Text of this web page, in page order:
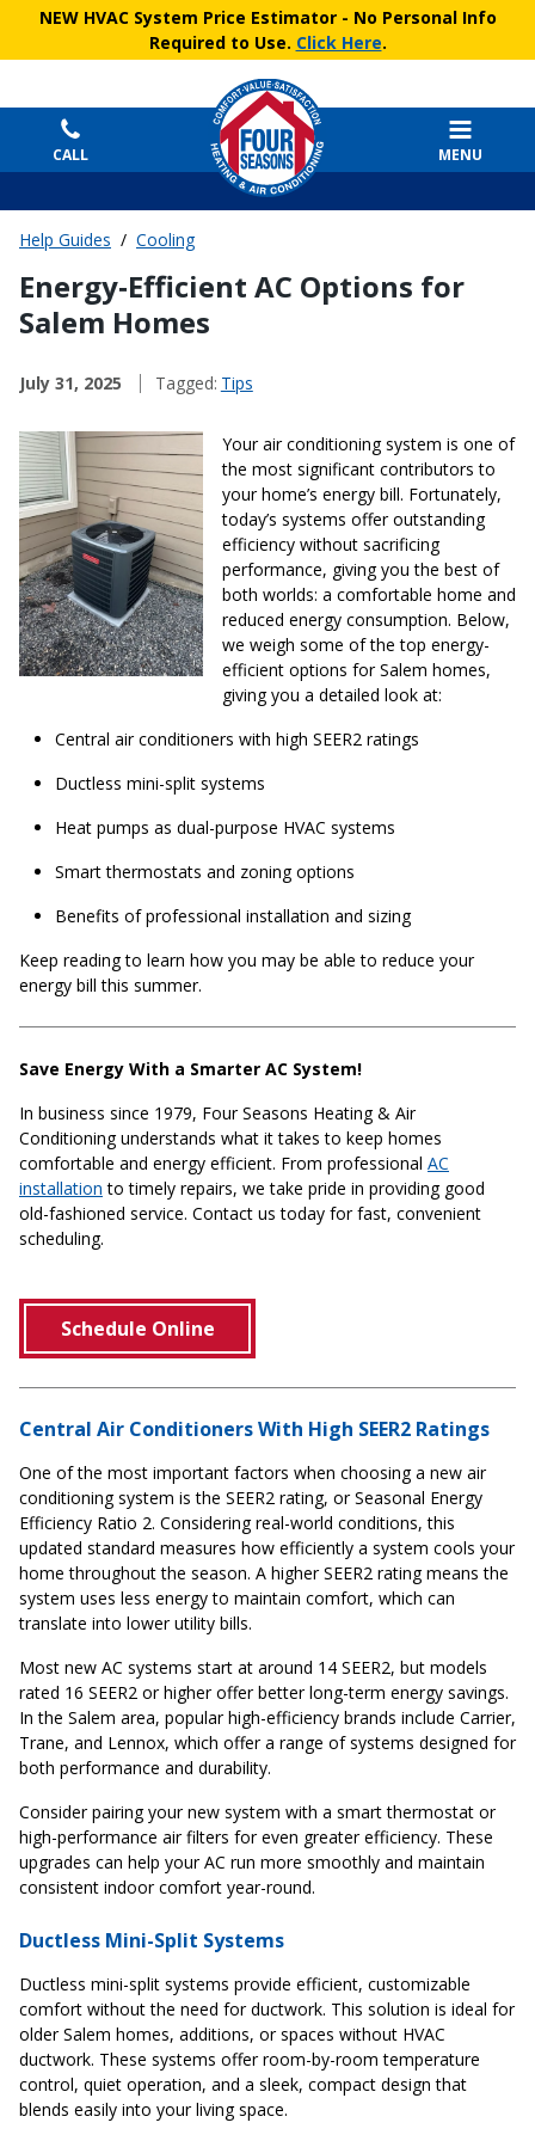
NEW HVAC System Price Estimator- No Personal Info
Required to Use. Click Here.
CALL MENU
Help Guides / Cooling
Energy‑Efficient AC Options for
Salem Homes
July 31, 2025 Tagged: Tips
Your air conditioning system is one of
the most significant contributors to
your home’s energy bill. Fortunately,
today’s systems offer outstanding
efficiency without sacrificing
performance, giving you the best of
both worlds: a comfortable home and
reduced energy consumption. Below,
we weigh some of the top energy-
efficient options for Salem homes,
giving you a detailed look at:
Central air conditioners with high SEER2 ratings
Ductless mini-split systems
Heat pumps as dual-purpose HVAC systems
Smart thermostats and zoning options
Benefits of professional installation and sizing
Keep reading to learn how you may be able to reduce your
energy bill this summer.
Save Energy With a Smarter AC System!
In business since 1979, Four Seasons Heating & Air
Conditioning understands what it takes to keep homes
comfortable and energy efficient. From professional AC
installation to timely repairs, we take pride in providing good
old-fashioned service. Contact us today for fast, convenient
scheduling.
Schedule Online
Central Air Conditioners With High SEER2 Ratings
One of the most important factors when choosing a new air
conditioning system is the SEER2 rating, or Seasonal Energy
Efficiency Ratio 2. Considering real-world conditions, this
updated standard measures how efficiently a system cools your
home throughout the season. A higher SEER2 rating means the
system uses less energy to maintain comfort, which can
translate into lower utility bills.
Most new AC systems start at around 14 SEER2, but models
rated 16 SEER2 or higher offer better long-term energy savings.
In the Salem area, popular high-efficiency brands include Carrier,
Trane, and Lennox, which offer a range of systems designed for
both performance and durability.
Consider pairing your new system with a smart thermostat or
high-performance air filters for even greater efficiency. These
upgrades can help your AC run more smoothly and maintain
consistent indoor comfort year-round.
Ductless Mini-Split Systems
Ductless mini-split systems provide efficient, customizable
comfort without the need for ductwork. This solution is ideal for
older Salem homes, additions, or spaces without HVAC
ductwork. These systems offer room-by-room temperature
control, quiet operation, and a sleek, compact design that
blends easily into your living space.